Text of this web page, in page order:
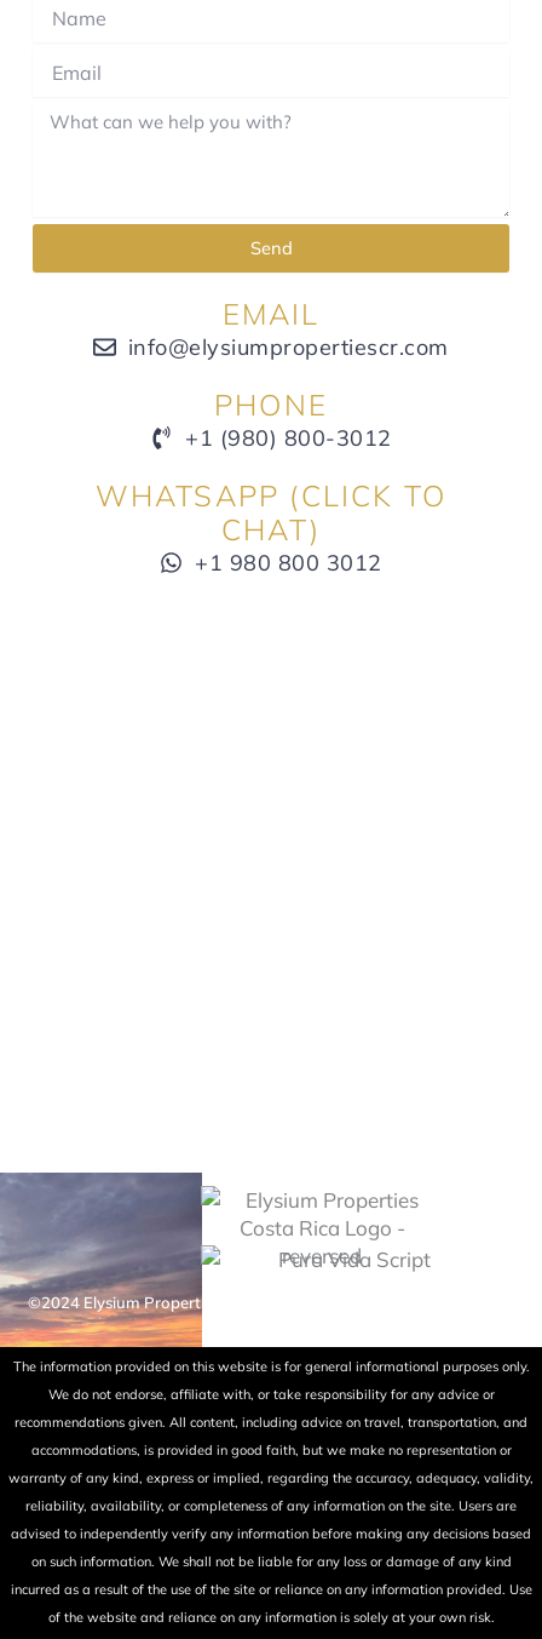
Send
EMAIL
info@elysiumpropertiescr.com
PHONE
+1 (980) 800-3012
WHATSAPP (CLICK TO
CHAT)
+1 980 800 3012
©2024 Elysium Properties Costa Rica. All rights reserved. Powered
The information provided on this website is for general informational purposes only.
We do not endorse, affiliate with, or take responsibility for any advice or
recommendations given. All content, including advice on travel, transportation, and
accommodations, is provided in good faith, but we make no representation or
warranty of any kind, express or implied, regarding the accuracy, adequacy, validity,
reliability, availability, or completeness of any information on the site. Users are
advised to independently verify any information before making any decisions based
on such information. We shall not be liable for any loss or damage of any kind
incurred as a result of the use of the site or reliance on any information provided. Use
of the website and reliance on any information is solely at your own risk.